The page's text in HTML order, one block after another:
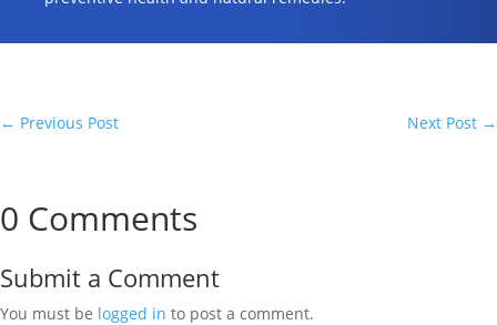
← Previous Post Next Post →
0 Comments
Submit a Comment
You must be logged in to post a comment.